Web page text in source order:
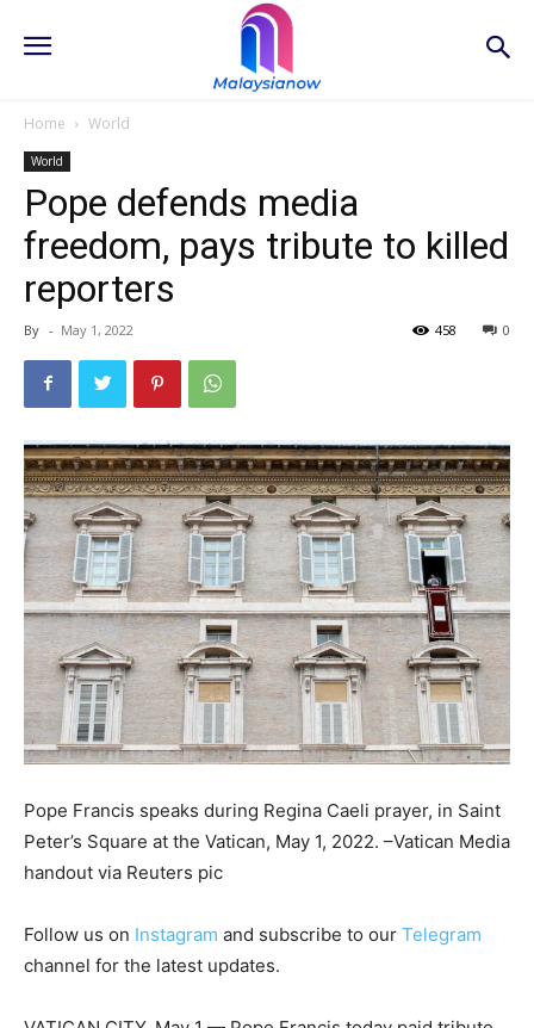
Home World
World
Pope defends media
freedom, pays tribute to killed
reporters
By - May 1, 2022 0
458
Pope Francis speaks during Regina Caeli prayer, in Saint
Peter’s Square at the Vatican, May 1, 2022. –Vatican Media
handout via Reuters pic
Follow us on Instagram and subscribe to our Telegram
channel for the latest updates.